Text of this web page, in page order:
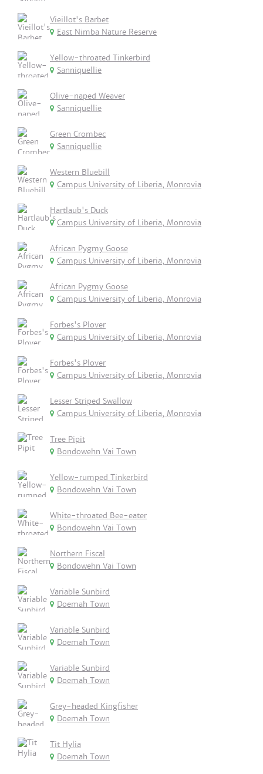
Vieillot's Barbet
East Nimba Nature Reserve
Yellow-throated Tinkerbird
Sanniquellie
Olive-naped Weaver
Sanniquellie
Green Crombec
Sanniquellie
Western Bluebill
Campus University of Liberia, Monrovia
Hartlaub's Duck
Campus University of Liberia, Monrovia
African Pygmy Goose
Campus University of Liberia, Monrovia
African Pygmy Goose
Campus University of Liberia, Monrovia
Forbes's Plover
Campus University of Liberia, Monrovia
Forbes's Plover
Campus University of Liberia, Monrovia
Lesser Striped Swallow
Campus University of Liberia, Monrovia
Tree Pipit
Bondowehn Vai Town
Yellow-rumped Tinkerbird
Bondowehn Vai Town
White-throated Bee-eater
Bondowehn Vai Town
Northern Fiscal
Bondowehn Vai Town
Variable Sunbird
Doemah Town
Variable Sunbird
Doemah Town
Variable Sunbird
Doemah Town
Grey-headed Kingfisher
Doemah Town
Tit Hylia
Doemah Town